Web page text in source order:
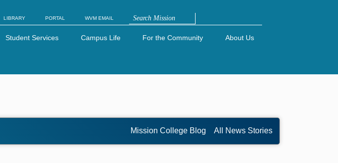
LIBRARY PORTAL WVM EMAIL Search
Student Services Campus Life For the Community About Us
Mission College Blog All News Stories